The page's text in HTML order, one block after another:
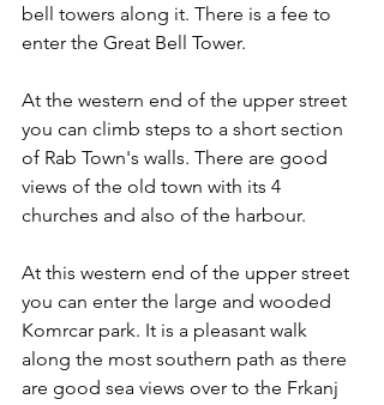
bell towers along it. There is a fee to
enter the Great Bell Tower.
At the western end of the upper street
you can climb steps to a short section
of Rab Town's walls. There are good
views of the old town with its 4
churches and also of the harbour.
At this western end of the upper street
you can enter the large and wooded
Komrcar park. It is a pleasant walk
along the most southern path as there
are good sea views over to the Frkanj